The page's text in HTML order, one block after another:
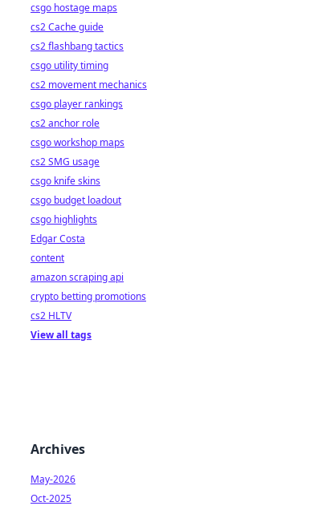
csgo hostage maps
cs2 Cache guide
cs2 flashbang tactics
csgo utility timing
cs2 movement mechanics
csgo player rankings
cs2 anchor role
csgo workshop maps
cs2 SMG usage
csgo knife skins
csgo budget loadout
csgo highlights
Edgar Costa
content
amazon scraping api
crypto betting promotions
cs2 HLTV
View all tags
Archives
May-2026
Oct-2025